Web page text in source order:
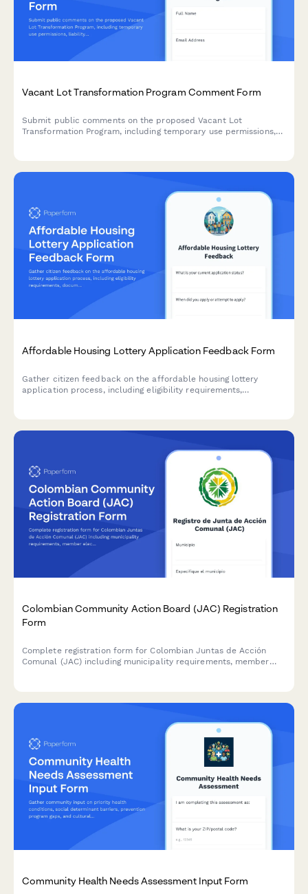
Vacant Lot Transformation Program Comment Form
Submit public comments on the proposed Vacant Lot
Transformation Program, including temporary use permissions,
Affordable Housing Lottery Application Feedback Form
Gather citizen feedback on the affordable housing lottery
application process, including eligibility requirements,
Colombian Community Action Board (JAC) Registration
Form
Complete registration form for Colombian Juntas de Acción
Comunal (JAC) including municipality requirements, member
Community Health Needs Assessment Input Form